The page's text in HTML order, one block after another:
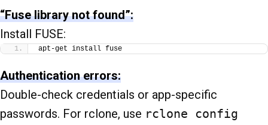
“Fuse library not found”:
Install FUSE:
apt-get install fuse
Authentication errors:
Double-check credentials or app-specific
passwords. For rclone, use rclone config